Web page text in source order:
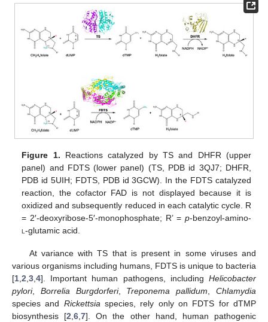
Figure 1. Reactions catalyzed by TS and DHFR (upper
panel) and FDTS (lower panel) (TS, PDB id 3QJ7; DHFR,
PDB id 5UIH; FDTS, PDB id 3GCW). In the FDTS catalyzed
reaction, the cofactor FAD is not displayed because it is
oxidized and subsequently reduced in each catalytic cycle. R
= 2′-deoxyribose-5′-monophosphate; R’ = p-benzoyl-amino-
l-glutamic acid.
At variance with TS that is present in some viruses and
various organisms including humans, FDTS is unique to bacteria
[1 2 3 4]. Important human pathogens, including Helicobacter
pylori, Borrelia Burgdorferi, Treponema pallidum ,Chlamydia
species and Rickettsia species, rely only on FDTS for dTMP
biosynthesis [2 ,6 ,7]. On the other hand, human pathogenic